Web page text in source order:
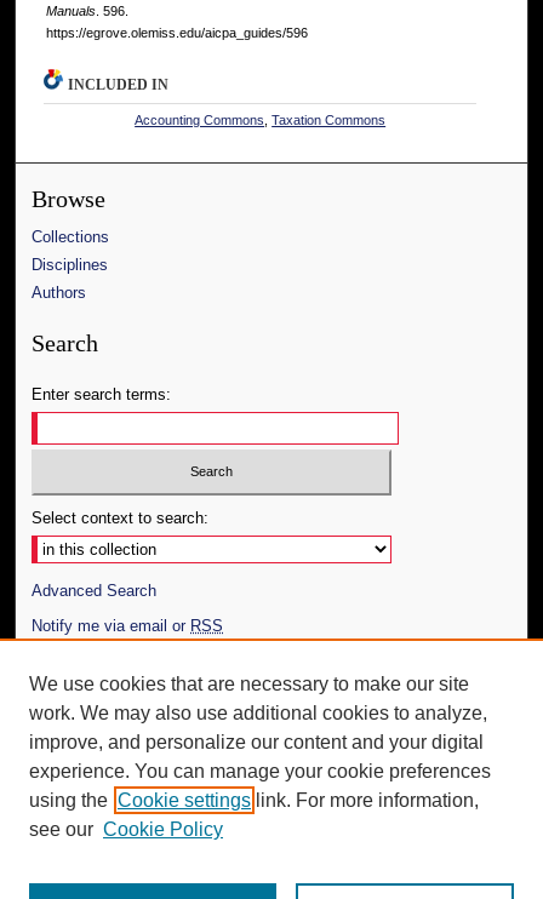
Manuals . 596.
https://egrove.olemiss.edu/aicpa_guides/596
INCLUDED IN
Accounting Commons ,Taxation Commons
Browse
Collections
Disciplines
Authors
Search
Enter search terms:
Select context to search:
Advanced Search
Notify me via email or RSS
Author Corner
Author FAQ
Additional Information
Request an Accessible Copy
We use cookies that are necessary to make our site
work. We may also use additional cookies to analyze,
improve, and personalize our content and your digital
experience. You can manage your cookie preferences
using the Cookie settings link. For more information,
see our Cookie Policy